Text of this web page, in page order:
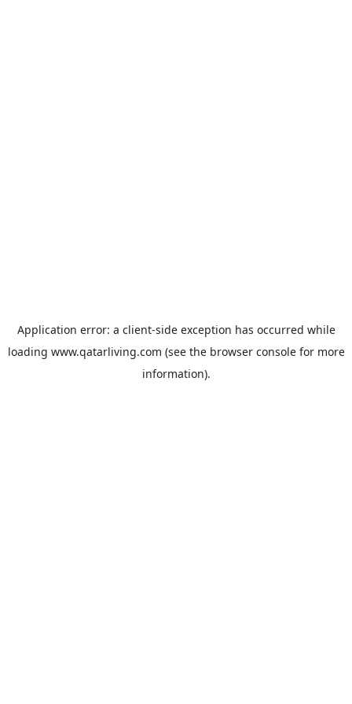
Application error: a client-side exception has occurred while
loading www.qatarliving.com (see the browser consolefor more
information).